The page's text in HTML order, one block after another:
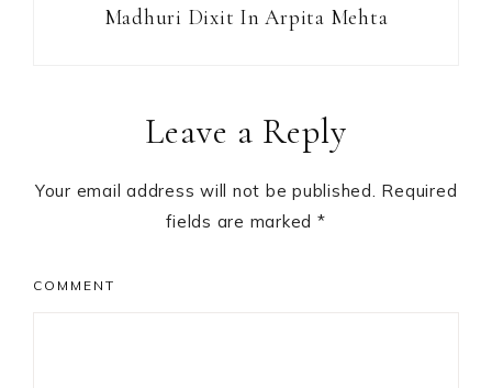
Madhuri Dixit In Arpita Mehta
InteractionsLeave a Reply
Your email address will not be published. Required
fields are marked *
COMMENT